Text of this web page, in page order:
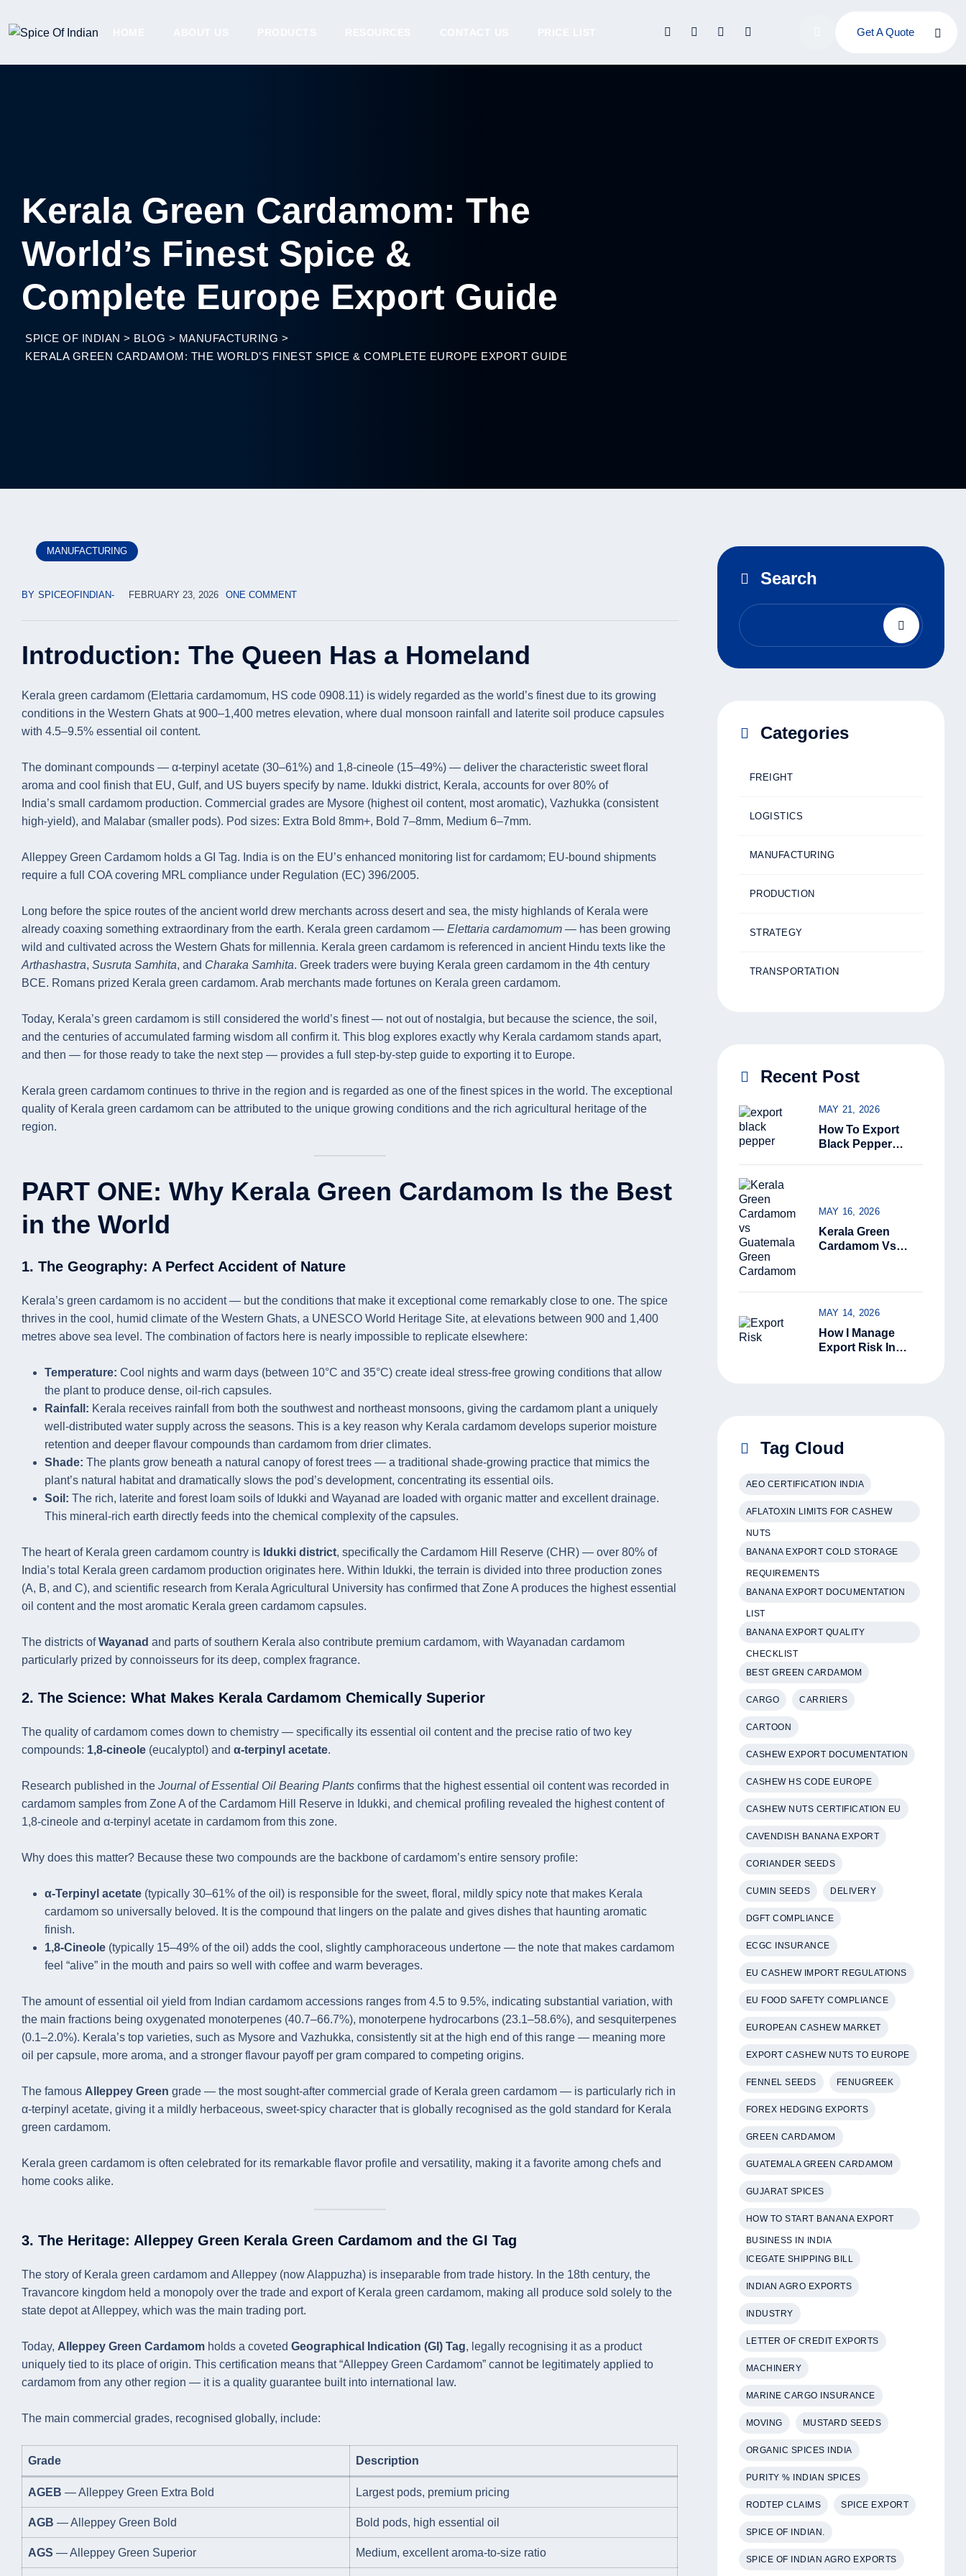
Get A Quote
Kerala Green Cardamom: The
World’s Finest Spice &
Complete Europe Export Guide
SPICE OF INDIAN > BLOG > MANUFACTURING >
KERALA GREEN CARDAMOM: THE WORLD’S FINEST SPICE & COMPLETE EUROPE EXPORT GUIDE
MANUFACTURING
BY SPICEOFINDIAN FEBRUARY 23, 2026 ONE COMMENT
Introduction: The Queen Has a Homeland
Kerala green cardamom (Elettaria cardamomum, HS code 0908.11) is widely regarded as the world’s finest due to its growing
conditions in the Western Ghats at 900–1,400 metres elevation, where dual monsoon rainfall and laterite soil produce capsules
with 4.5–9.5% essential oil content.
The dominant compounds — α-terpinyl acetate (30–61%) and 1,8-cineole (15–49%) — deliver the characteristic sweet floral
aroma and cool finish that EU, Gulf, and US buyers specify by name. Idukki district, Kerala, accounts for over 80% of
India’s small cardamom production. Commercial grades are Mysore (highest oil content, most aromatic), Vazhukka (consistent
high-yield), and Malabar (smaller pods). Pod sizes: Extra Bold 8mm+, Bold 7–8mm, Medium 6–7mm.
Alleppey Green Cardamom holds a GI Tag. India is on the EU’s enhanced monitoring list for cardamom; EU-bound shipments
require a full COA covering MRL compliance under Regulation (EC) 396/2005.
Long before the spice routes of the ancient world drew merchants across desert and sea, the misty highlands of Kerala were
already coaxing something extraordinary from the earth. Kerala green cardamom — Elettaria cardamomum — has been growing
wild and cultivated across the Western Ghats for millennia. Kerala green cardamom is referenced in ancient Hindu texts like the
Arthashastra, Susruta Samhita, and Charaka Samhita. Greek traders were buying Kerala green cardamom in the 4th century
BCE. Romans prized Kerala green cardamom. Arab merchants made fortunes on Kerala green cardamom.
Today, Kerala’s green cardamom is still considered the world’s finest — not out of nostalgia, but because the science, the soil,
and the centuries of accumulated farming wisdom all confirm it. This blog explores exactly why Kerala cardamom stands apart,
and then — for those ready to take the next step — provides a full step-by-step guide to exporting it to Europe.
Kerala green cardamom continues to thrive in the region and is regarded as one of the finest spices in the world. The exceptional
quality of Kerala green cardamom can be attributed to the unique growing conditions and the rich agricultural heritage of the
region.
PART ONE: Why Kerala Green Cardamom Is the Best
in the World
1. The Geography: A Perfect Accident of Nature
Kerala’s green cardamom is no accident — but the conditions that make it exceptional come remarkably close to one. The spice
thrives in the cool, humid climate of the Western Ghats, a UNESCO World Heritage Site, at elevations between 900 and 1,400
metres above sea level. The combination of factors here is nearly impossible to replicate elsewhere:
Temperature: Cool nights and warm days (between 10°C and 35°C) create ideal stress-free growing conditions that allow
the plant to produce dense, oil-rich capsules.
Rainfall: Kerala receives rainfall from both the southwest and northeast monsoons, giving the cardamom plant a uniquely
well-distributed water supply across the seasons. This is a key reason why Kerala cardamom develops superior moisture
retention and deeper flavour compounds than cardamom from drier climates.
Shade: The plants grow beneath a natural canopy of forest trees — a traditional shade-growing practice that mimics the
plant’s natural habitat and dramatically slows the pod’s development, concentrating its essential oils.
Soil: The rich, laterite and forest loam soils of Idukki and Wayanad are loaded with organic matter and excellent drainage.
This mineral-rich earth directly feeds into the chemical complexity of the capsules.
The heart of Kerala green cardamom country is Idukki district, specifically the Cardamom Hill Reserve (CHR) — over 80% of
India’s total Kerala green cardamom production originates here. Within Idukki, the terrain is divided into three production zones
(A, B, and C), and scientific research from Kerala Agricultural University has confirmed that Zone A produces the highest essential
oil content and the most aromatic Kerala green cardamom capsules.
The districts ofWayanad and parts of southern Kerala also contribute premium cardamom, with Wayanadan cardamom
particularly prized by connoisseurs for its deep, complex fragrance.
2. The Science: What Makes Kerala Cardamom Chemically Superior
The quality of cardamom comes down to chemistry — specifically its essential oil content and the precise ratio of two key
compounds: 1,8-cineole (eucalyptol) and α-terpinyl acetate.
Research published in the Journal of Essential Oil Bearing Plants confirms that the highest essential oil content was recorded in
cardamom samples from Zone A of the Cardamom Hill Reserve in Idukki, and chemical profiling revealed the highest content of
1,8-cineole and α-terpinyl acetate in cardamom from this zone.
Why does this matter? Because these two compounds are the backbone of cardamom’s entire sensory profile:
α-Terpinyl acetate (typically 30–61% of the oil) is responsible for the sweet, floral, mildly spicy note that makes Kerala
cardamom so universally beloved. It is the compound that lingers on the palate and gives dishes that haunting aromatic
finish.
1,8-Cineole (typically 15–49% of the oil) adds the cool, slightly camphoraceous undertone — the note that makes cardamom
feel “alive” in the mouth and pairs so well with coffee and warm beverages.
The amount of essential oil yield from Indian cardamom accessions ranges from 4.5 to 9.5%, indicating substantial variation, with
the main fractions being oxygenated monoterpenes (40.7–66.7%), monoterpene hydrocarbons (23.1–58.6%), and sesquiterpenes
(0.1–2.0%). Kerala’s top varieties, such as Mysore and Vazhukka, consistently sit at the high end of this range — meaning more
oil per capsule, more aroma, and a stronger flavour payoff per gram compared to competing origins.
The famous Alleppey Green grade — the most sought-after commercial grade of Kerala green cardamom — is particularly rich in
α-terpinyl acetate, giving it a mildly herbaceous, sweet-spicy character that is globally recognised as the gold standard for Kerala
green cardamom.
Kerala green cardamom is often celebrated for its remarkable flavor profile and versatility, making it a favorite among chefs and
home cooks alike.
3. The Heritage: Alleppey Green Kerala Green Cardamom and the GI Tag
The story of Kerala green cardamom and Alleppey (now Alappuzha) is inseparable from trade history. In the 18th century, the
Travancore kingdom held a monopoly over the trade and export of Kerala green cardamom, making all produce sold solely to the
state depot at Alleppey, which was the main trading port.
Today, Alleppey Green Cardamom holds a coveted Geographical Indication (GI) Tag, legally recognising it as a product
uniquely tied to its place of origin. This certification means that “Alleppey Green Cardamom” cannot be legitimately applied to
cardamom from any other region — it is a quality guarantee built into international law.
The main commercial grades, recognised globally, include:
Grade Description
AGEB — Alleppey Green Extra Bold Largest pods, premium pricing
AGB — Alleppey Green Bold Bold pods, high essential oil
AGS — Alleppey Green Superior Medium, excellent aroma-to-size ratio
Search
Categories
FREIGHT
LOGISTICS
MANUFACTURING
PRODUCTION
STRATEGY
TRANSPORTATION
Recent Post
How To Export
Black Pepper
MAY 21, 2026
Kerala Green
Cardamom Vs
Kerala Green
Superior
MAY 16, 2026
How I Manage
Export Risk In
MAY 14, 2026
Tag Cloud
AEO CERTIFICATION INDIA
AFLATOXIN LIMITS FOR CASHEW
NUTS
BANANA EXPORT COLD STORAGE
REQUIREMENTS
BANANA EXPORT DOCUMENTATION
LIST
BANANA EXPORT QUALITY
CHECKLIST
BEST GREEN CARDAMOM
CARGO CARRIERS
CARTOON
CASHEW EXPORT DOCUMENTATION
CASHEW HS CODE EUROPE
CASHEW NUTS CERTIFICATION EU
CAVENDISH BANANA EXPORT
CORIANDER SEEDS
CUMIN SEEDS DELIVERY
DGFT COMPLIANCE
ECGC INSURANCE
EU CASHEW IMPORT REGULATIONS
EU FOOD SAFETY COMPLIANCE
EUROPEAN CASHEW MARKET
EXPORT CASHEW NUTS TO EUROPE
FENNEL SEEDS FENUGREEK
FOREX HEDGING EXPORTS
GREEN CARDAMOM
GUATEMALA GREEN CARDAMOM
GUJARAT SPICES
HOW TO START BANANA EXPORT
BUSINESS IN INDIA
ICEGATE SHIPPING BILL
INDIAN AGRO EXPORTS
INDUSTRY
LETTER OF CREDIT EXPORTS
MACHINERY
MARINE CARGO INSURANCE
MOVING MUSTARD SEEDS
ORGANIC SPICES INDIA
PURITY % INDIAN SPICES
RODTEP CLAIMS SPICE EXPORT
SPICE OF INDIAN.
SPICE OF INDIAN AGRO EXPORTS